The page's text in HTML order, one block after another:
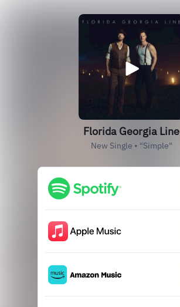
Florida Georgia Line
New Single • "Simple"